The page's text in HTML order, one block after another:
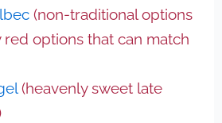
(non-traditional options
options that can match
(heavenly sweet late